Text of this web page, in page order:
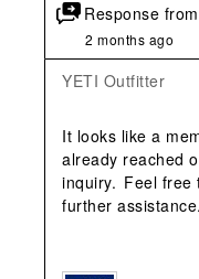
Response
2 months ago
YETI Outfitter
It looks like a
already reached
inquiry.  Feel
further assistance.